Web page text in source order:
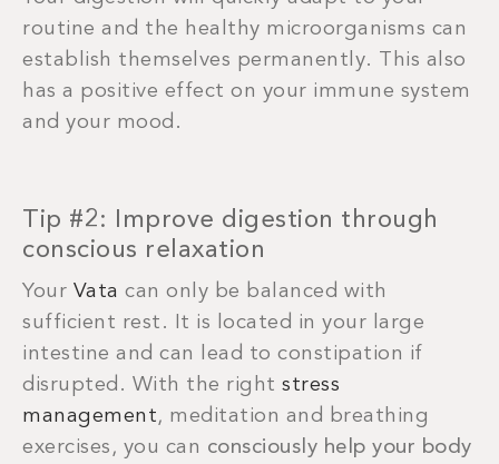
routine and the healthy microorganisms can
establish themselves permanently. This also
has a positive effect on your immune system
and your mood.
Tip #2: Improve digestion through
conscious relaxation
Your Vata can only be balanced with
sufficient rest. It is located in your large
intestine and can lead to constipation if
disrupted. With the right stress
management, meditation and breathing
exercises, you can consciously help your body